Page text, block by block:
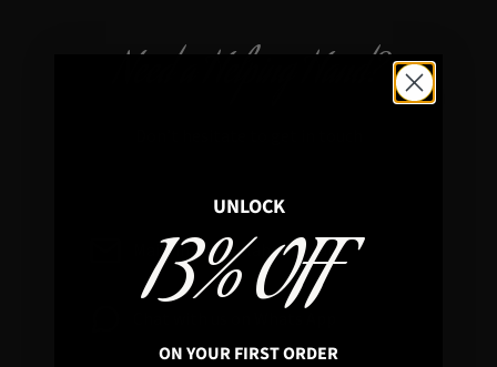
Need a Helping Hand?
Mail : info@hellaholics.com
UNLOCK
13% OFF
ON YOUR FIRST ORDER